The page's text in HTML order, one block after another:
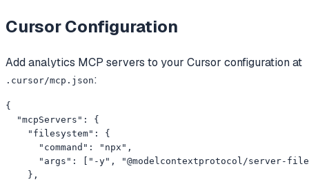
CursorConfiguration
Addanalytics MCP servers to your Cursor configuration at
.cursor/mcp.json:
{
  "mcpServers": {
    "filesystem": {
      "command": "npx",
"args": ["-y", "@modelcontextprotocol/server-
    },